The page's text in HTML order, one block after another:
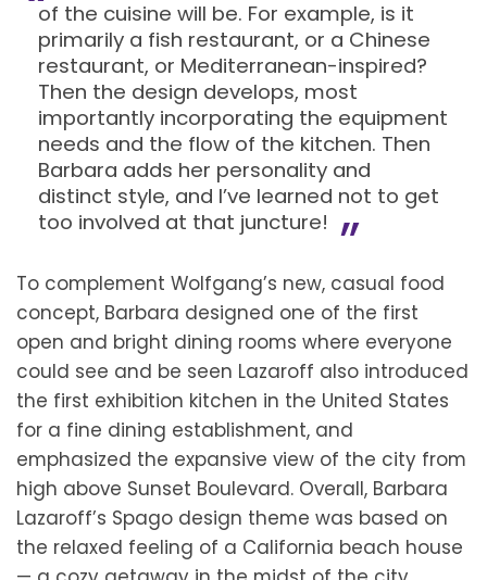
of the cuisine will be. For example, is it
primarily a fish restaurant, or a Chinese
restaurant, or Mediterranean-inspired?
Then the design develops, most
importantly incorporating the equipment
needs and the flow of the kitchen. Then
Barbara adds her personality and
distinct style, and I’ve learned not to get
too involved at that juncture!
To complement Wolfgang’s new, casual food
concept, Barbara designed one of the first
open and bright dining rooms where everyone
could see and be seen Lazaroff also introduced
the first exhibition kitchen in the United States
for a fine dining establishment, and
emphasized the expansive view of the city from
high above Sunset Boulevard. Overall, Barbara
Lazaroff’s Spago design theme was based on
the relaxed feeling of a California beach house